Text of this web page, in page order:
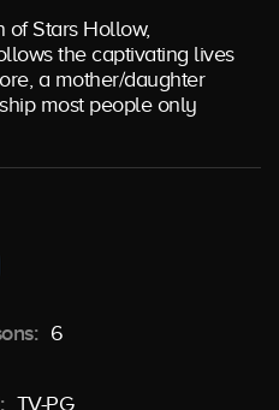
of Stars Hollow,
the captivating lives
a mother/daughter
most people only
6
TV-PG